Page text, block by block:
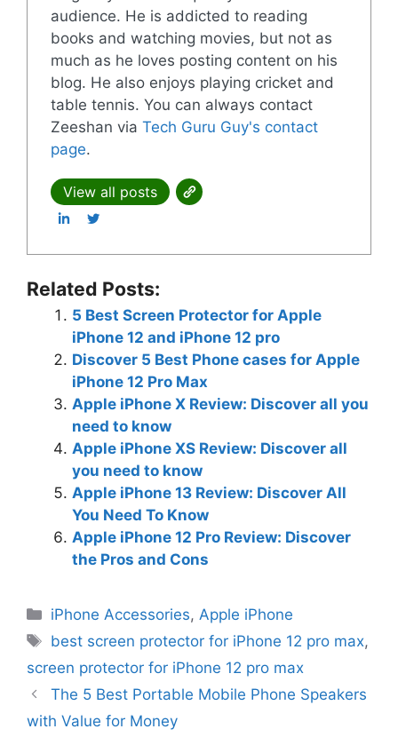
audience. He is addicted to reading
books and watching movies, but not as
much as he loves posting content on his
blog. He also enjoys playing cricket and
table tennis. You can always contact
Zeeshan via Tech Guru Guy's contact
page.
View all posts
Related Posts:
5 Best Screen Protector for Apple
iPhone 12 and iPhone 12 pro
Discover 5 Best Phone cases for Apple
iPhone 12 Pro Max
Apple iPhone X Review: Discover all you
need to know
Apple iPhone XS Review: Discover all
you need to know
Apple iPhone 13 Review: Discover All
You Need To Know
Apple iPhone 12 Pro Review: Discover
the Pros and Cons
Categories
iPhone Accessories, Apple iPhone
Tags
best screen protector for iPhone 12 pro max,
screen protector for iPhone 12 pro max
The 5 Best Portable Mobile Phone Speakers
with Value for Money